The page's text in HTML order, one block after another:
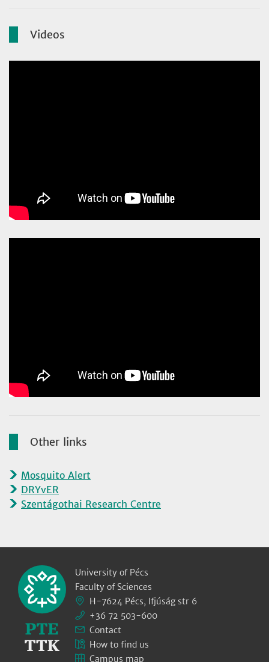
Videos
Other links
Mosquito Alert
DRYvER
Szentágothai Research Centre
University of Pécs
Faculty of Sciences
H-7624 Pécs, Ifjúság str 6
+36 72 503-600
Contact
How to find us
Campus map